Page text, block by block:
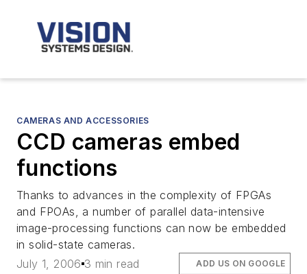
CAMERAS AND ACCESSORIES
CCD cameras embed
functions
Thanks to advances in the complexity of FPGAs
and FPOAs, a number of parallel data-intensive
image-processing functions can now be embedded
in solid-state cameras.
July 1, 2006 3 min read ADD US ON GOOGLE